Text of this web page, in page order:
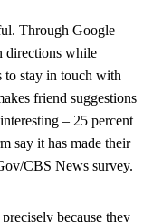
Through Google
directions while
to stay in touch with
friend suggestions
– 25 percent
say it has made their
CBS News survey.
because they